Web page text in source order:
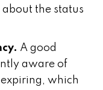
the status
A good
aware of
which